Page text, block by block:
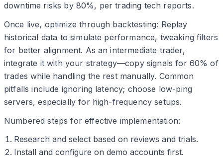
downtime risks by 80%, per trading tech reports.
Once live, optimize through backtesting: Replay
historical data to simulate performance, tweaking filters
for better alignment. As an intermediate trader,
integrate it with your strategy—copy signals for 60% of
trades while handling the rest manually. Common
pitfalls include ignoring latency; choose low-ping
servers, especially for high-frequency setups.
Numbered steps for effective implementation:
Research and select based on reviews and trials.
Install and configure on demo accounts first.